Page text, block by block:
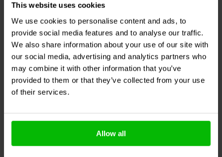
This website uses cookies
We use cookies to personalise content and ads, to
provide social media features and to analyse our traffic.
We also share information about your use of our site with
our social media, advertising and analytics partners who
may combine it with other information that you’ve
provided to them or that they’ve collected from your use
of their services.
Allow all
MundorfP50-18 | 18 mH |
5,77 Ω | 3% | 24 AWG
0
klantbeoordelingen
Vergelijk
1 Op voorraad
4,79 Ω | 3% | 24 AWG
0
klantbeoordelingen
Vergelijk
10 Op voorraad